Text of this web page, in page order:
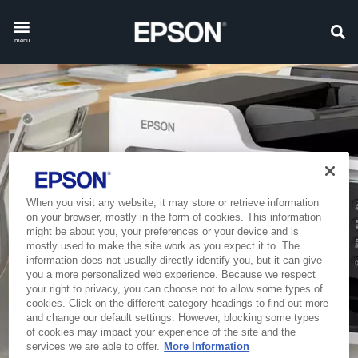
menu
When you visit any website, it may store or retrieve information
on your browser, mostly in the form of cookies. This information
might be about you, your preferences or your device and is
mostly used to make the site work as you expect it to. The
information does not usually directly identify you, but it can give
you a more personalized web experience. Because we respect
your right to privacy, you can choose not to allow some types of
cookies. Click on the different category headings to find out more
and change our default settings. However, blocking some types
of cookies may impact your experience of the site and the
services we are able to offer. More Information